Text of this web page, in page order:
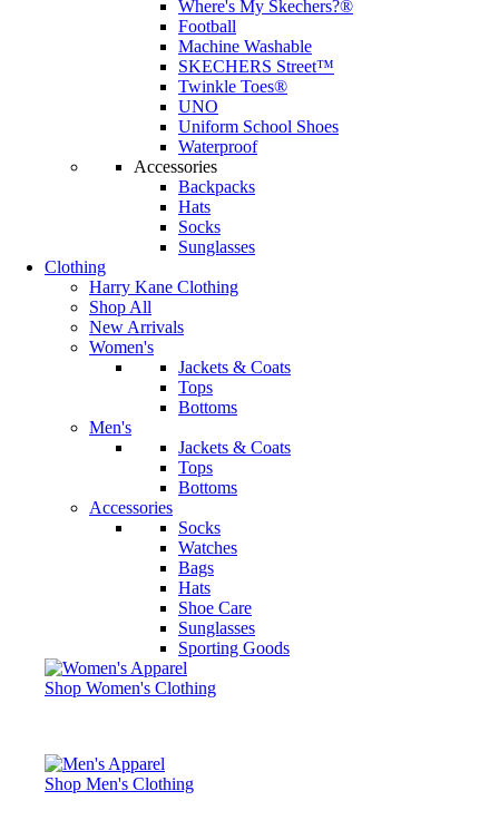
Where's My Skechers?®
Football
Machine Washable
SKECHERS Street™
Twinkle Toes®
UNO
Uniform School Shoes
Waterproof
Accessories
Backpacks
Hats
Socks
Sunglasses
Clothing
Harry Kane Clothing
Shop All
New Arrivals
Women's
Jackets & Coats
Tops
Bottoms
Men's
Jackets & Coats
Tops
Bottoms
Accessories
Socks
Watches
Bags
Hats
Shoe Care
Sunglasses
Sporting Goods
Shop Women's Clothing
Shop Men's Clothing